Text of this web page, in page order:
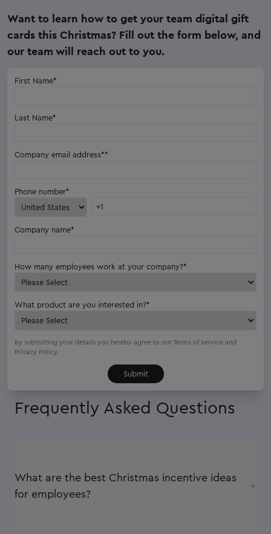
Want to learn how to get your team digital gift
cards this Christmas? Fill out the form below, and
our team will reach out to you.
First Name*
Last Name*
Company email address**
Phone number*
Company name*
How many employees work at your company?*
What product are you interested in?*
By submitting your details you hereby agree to ourTerms of Service and
Privacy Policy.
Frequently Asked Questions
What are the best Christmas incentive ideas
for employees?